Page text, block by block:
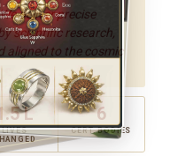
deliver precise
scientific research,
aligned to the cosmic
L
LIVES
6
CERT. BODIES